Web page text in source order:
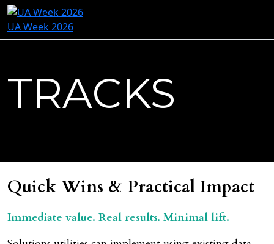
UA Week 2026
TRACKS
Quick Wins & Practical Impact
Immediate value. Real results. Minimal lift.